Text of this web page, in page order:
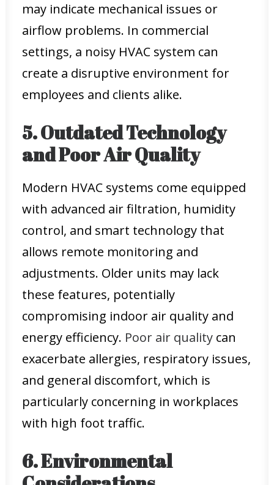
may indicate mechanical issues or
airflow problems. In commercial
settings, a noisy HVAC system can
create a disruptive environment for
employees and clients alike.
5. Outdated Technology
and Poor Air Quality
Modern HVAC systems come equipped
with advanced air filtration, humidity
control, and smart technology that
allows remote monitoring and
adjustments. Older units may lack
these features, potentially
compromising indoor air quality and
energy efficiency. Poor air quality can
exacerbate allergies, respiratory issues,
and general discomfort, which is
particularly concerning in workplaces
with high foot traffic.
6. Environmental